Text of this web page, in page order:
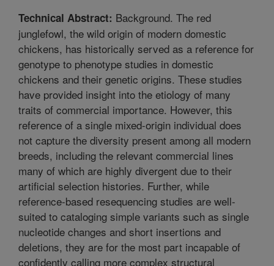
Technical Abstract: Background. The red
junglefowl, the wild origin of modern domestic
chickens, has historically served as a reference for
genotype to phenotype studies in domestic
chickens and their genetic origins. These studies
have provided insight into the etiology of many
traits of commercial importance. However, this
reference of a single mixed-origin individual does
not capture the diversity present among all modern
breeds, including the relevant commercial lines
many of which are highly divergent due to their
artificial selection histories. Further, while
reference-based resequencing studies are well-
suited to cataloging simple variants such as single
nucleotide changes and short insertions and
deletions, they are for the most part incapable of
confidently calling more complex structural